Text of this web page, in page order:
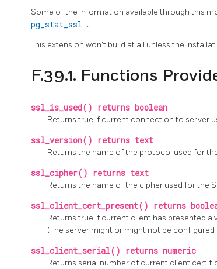
Some of the information available through this
pg_stat_ssl .
This extension won't build at all unless the
F.39.1. Functions
ssl_is_used() returns boolean
Returns true if current connection to server
ssl_version() returns text
Returns the name of the protocol used for the
ssl_cipher() returns text
Returns the name of the cipher used for the
ssl_client_cert_present() returns
Returns true if current client has presented
(The server might or might not be
ssl_client_serial() returns numeric
Returns serial number of current client